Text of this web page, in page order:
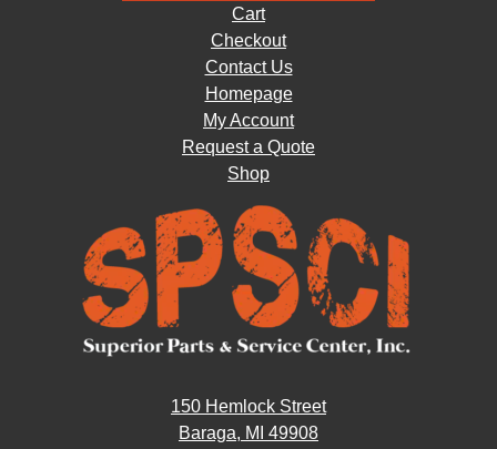
Cart
Checkout
Contact Us
Homepage
My Account
Request a Quote
Shop
150 Hemlock Street
Baraga, MI 49908